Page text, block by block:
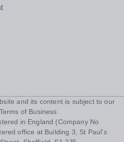
and its content is subject to our
of Business
in England (Company No
office at Building 3, St Paul's